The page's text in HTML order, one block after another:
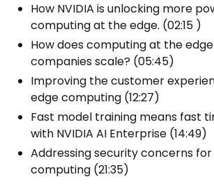
How NVIDIA is unlocking more
computing at the edge. (02:15 )
How does computing at the
companies scale? (05:45)
Improving the customer
edge computing (12:27)
Fast model training means fast
with NVIDIA AI Enterprise (14:49)
Addressing security concerns
computing (21:35)